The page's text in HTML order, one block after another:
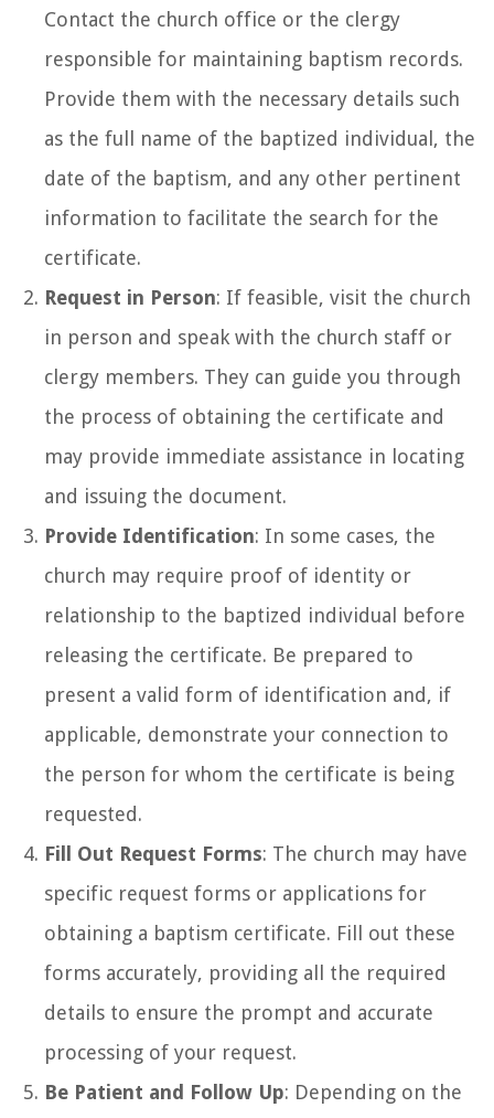
Contact the church office or the clergy
responsible for maintaining baptism records.
Provide them with the necessary details such
as the full name of the baptized individual, the
date of the baptism, and any other pertinent
information to facilitate the search for the
certificate.
Request in Person: If feasible, visit the church
in person and speak with the church staff or
clergy members. They can guide you through
the process of obtaining the certificate and
may provide immediate assistance in locating
and issuing the document.
Provide Identification: In some cases, the
church may require proof of identity or
relationship to the baptized individual before
releasing the certificate. Be prepared to
present a valid form of identification and, if
applicable, demonstrate your connection to
the person for whom the certificate is being
requested.
Fill Out Request Forms: The church may have
specific request forms or applications for
obtaining a baptism certificate. Fill out these
forms accurately, providing all the required
details to ensure the prompt and accurate
processing of your request.
Be Patient and Follow Up: Depending on the